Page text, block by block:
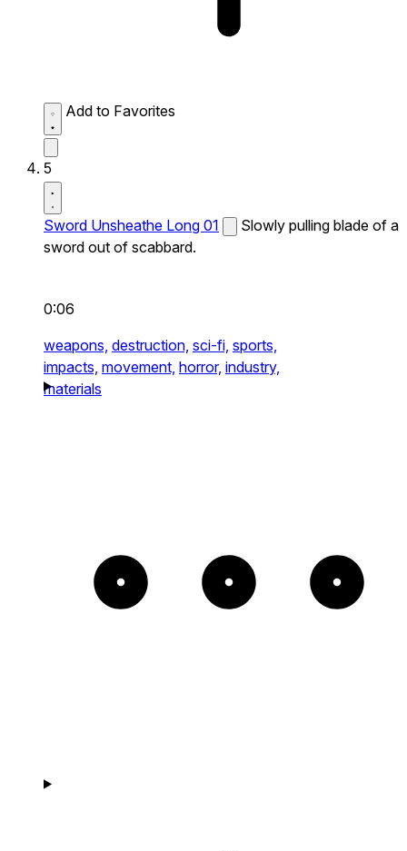
Add to Favorites
5
Sword Unsheathe Long 01
Slowly pulling blade of a
sword out of scabbard.
0:06
weapons, destruction, sci-fi, sports,
impacts, movement, horror, industry,
materials